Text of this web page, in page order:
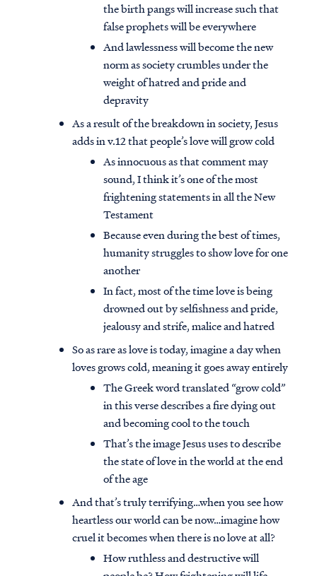
the birth pangs will increase such that
false prophets will be everywhere
And lawlessness will become the new
norm as society crumbles under the
weight of hatred and pride and
depravity
As a result of the breakdown in society, Jesus
adds in v.12 that people’s love will grow cold
As innocuous as that comment may
sound, I think it’s one of the most
frightening statements in all the New
Testament
Because even during the best of times,
humanity struggles to show love for one
another
In fact, most of the time love is being
drowned out by selfishness and pride,
jealousy and strife, malice and hatred
So as rare as love is today, imagine a day when
loves grows cold, meaning it goes away entirely
The Greek word translated “grow cold”
in this verse describes a fire dying out
and becoming cool to the touch
That’s the image Jesus uses to describe
the state of love in the world at the end
of the age
And that’s truly terrifying…when you see how
heartless our world can be now…imagine how
cruel it becomes when there is no love at all?
How ruthless and destructive will